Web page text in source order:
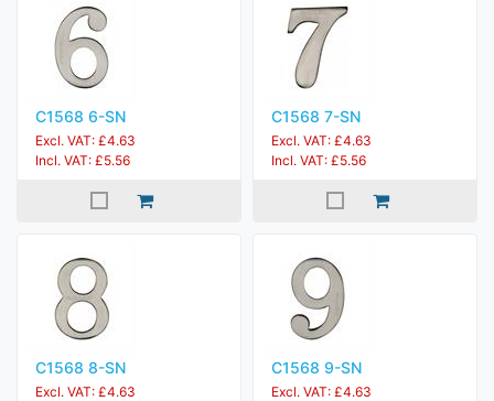
C1568 6-SN
Excl. VAT: £4.63
Incl. VAT: £5.56
C1568 7-SN
Excl. VAT: £4.63
Incl. VAT: £5.56
C1568 8-SN
Excl. VAT: £4.63
C1568 9-SN
Excl. VAT: £4.63